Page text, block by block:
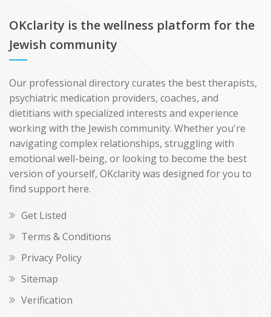
OKclarity is the wellness platform for the
Jewish community
Our professional directory curates the best therapists,
psychiatric medication providers, coaches, and
dietitians with specialized interests and experience
working with the Jewish community. Whether you're
navigating complex relationships, struggling with
emotional well-being, or looking to become the best
version of yourself, OKclarity was designed for you to
find support here.
Get Listed
Terms & Conditions
Privacy Policy
Sitemap
Verification